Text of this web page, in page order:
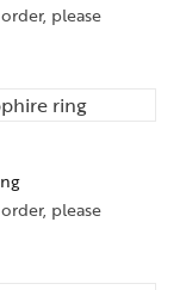
please
please